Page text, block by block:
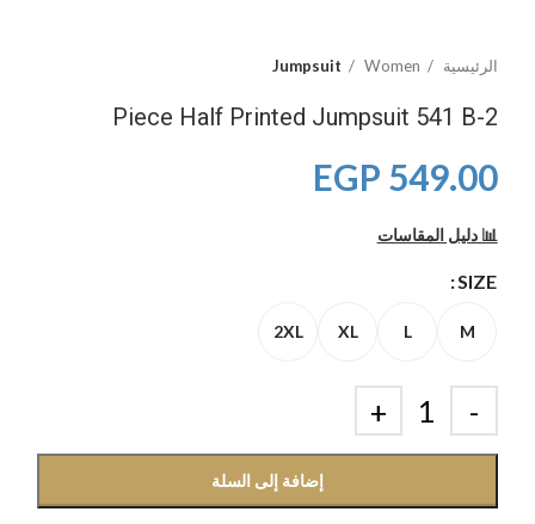
الرئيسية Women
Jumpsuit
2-Piece Half Printed Jumpsuit 541 B
549.00
EGP
📊 دليل المقاسات
SIZE
M
L
XL
2XL
إضافة إلى السلة